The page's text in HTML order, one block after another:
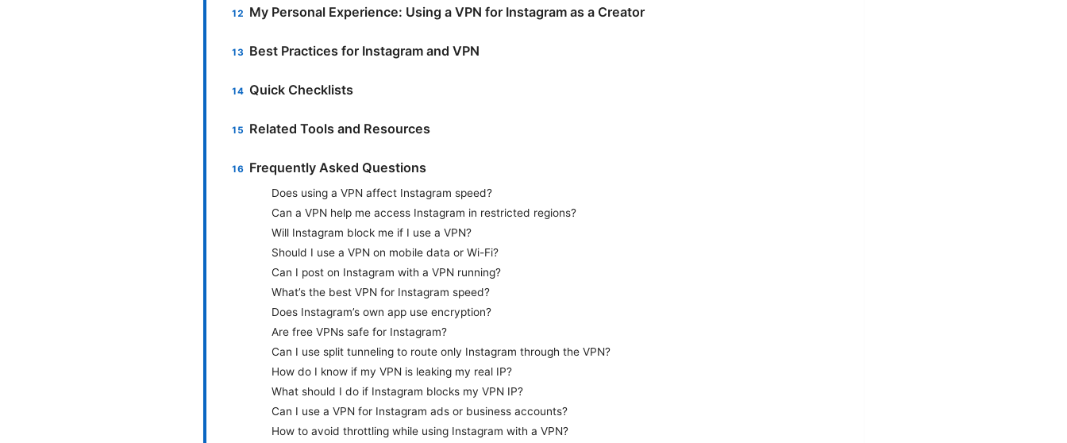
My Personal Experience: Using a VPN for Instagram as a Creator
Best Practices for Instagram and VPN
Quick Checklists
Related Tools and Resources
Frequently Asked Questions
Does using a VPN affect Instagram speed?
Can a VPN help me access Instagram in restricted regions?
Will Instagram block me if I use a VPN?
Should I use a VPN on mobile data or Wi-Fi?
Can I post on Instagram with a VPN running?
What’s the best VPN for Instagram speed?
Does Instagram’s own app use encryption?
Are free VPNs safe for Instagram?
Can I use split tunneling to route only Instagram through the VPN?
How do I know if my VPN is leaking my real IP?
What should I do if Instagram blocks my VPN IP?
Can I use a VPN for Instagram ads or business accounts?
How to avoid throttling while using Instagram with a VPN?